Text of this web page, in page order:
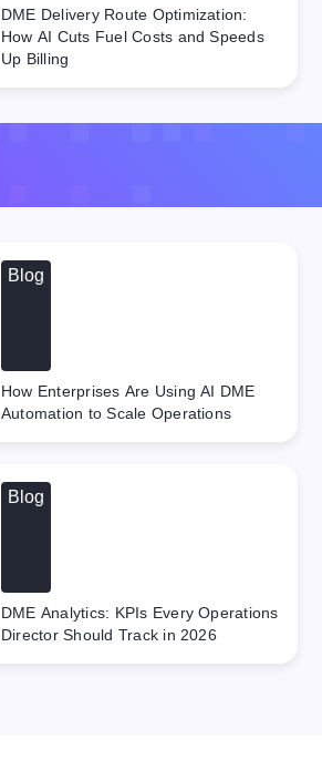
DME Delivery Route Optimization:
How AI Cuts Fuel Costs and Speeds
Up Billing
Blog
How Enterprises Are Using AI DME
Automation to Scale Operations
Blog
DME Analytics: KPIs Every Operations
Director Should Track in 2026